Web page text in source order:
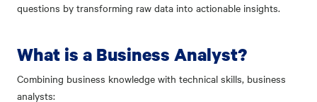
questions by transforming raw data into actionable insights.
What is a Business Analyst?
Combining business knowledge with technical skills, business
analysts: